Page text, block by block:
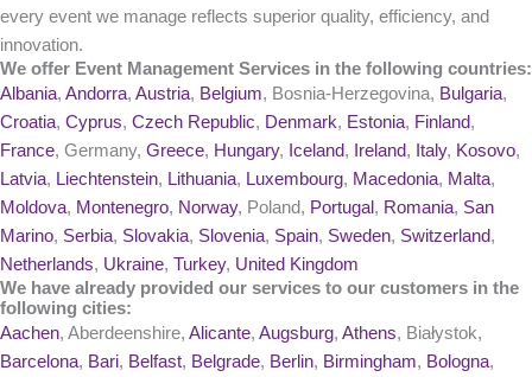
every event we manage reflects superior quality, efficiency, and
innovation.
We offer Event Management Services in the following countries:
Albania, Andorra, Austria, Belgium, Bosnia-Herzegovina, Bulgaria,
Croatia, Cyprus, Czech Republic, Denmark, Estonia, Finland,
France, Germany, Greece, Hungary, Iceland, Ireland, Italy, Kosovo,
Latvia, Liechtenstein, Lithuania, Luxembourg, Macedonia, Malta,
Moldova, Montenegro, Norway, Poland, Portugal , Romania, San
Marino, Serbia, Slovakia, Slovenia, Spain, Sweden, Switzerland,
Netherlands, Ukraine, Turkey, United Kingdom
We have already provided our services to our customers in the
following cities:
Aachen, Aberdeenshire, Alicante, Augsburg, Athens, Białystok,
Barcelona, Bari, Belfast, Belgrade, Berlin, Birmingham, Bologna,